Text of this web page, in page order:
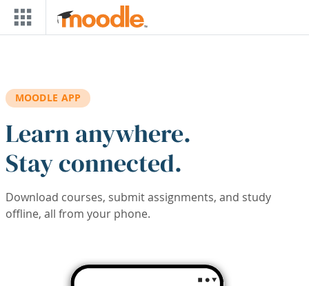
Skip to main content
MOODLE APP
Learn anywhere.
Stay connected.
Download courses, submit assignments, and study
offline, all from your phone.